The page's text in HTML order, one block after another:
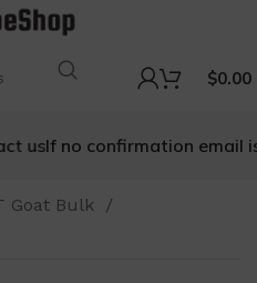
$0.00
usIf no confirmation email is
Goat Bulk